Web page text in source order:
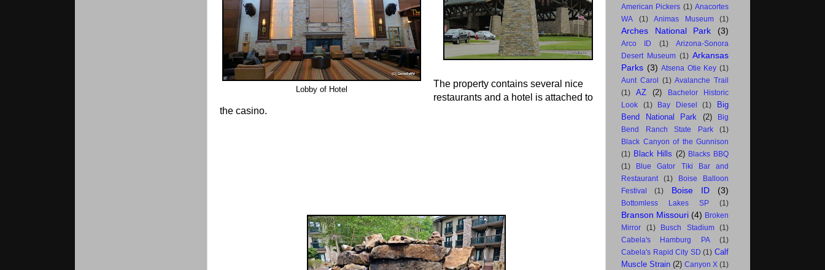
Lobby of Hotel
The property contains several nice
restaurants and a hotel is attached to
the casino.
American Pickers (1) Anacortes
WA
(1) Animas Museum (1)
Arches National Park (3)
Arco ID (1)
Arizona-Sonora
Desert Museum (1) Arkansas
Parks (3) Atsena Otie Key (1)
Aunt Carol
(1) Avalanche Trail
(1)
AZ (2)
Bachelor Historic
Look
(1) Bay Diesel (1)
Big
Bend National Park
(2)
Big
Bend Ranch State Park
(1)
Black Canyon of the Gunnison
(1) Black Hills (2) Blacks BBQ
(1)
Blue Gator Tiki Bar and
Restaurant
(1)
Boise Balloon
Festival
(1) Boise ID (3)
Bottomless Lakes SP (1)
Branson Missouri (4) Broken
Mirror
(1) Busch Stadium
(1)
Cabela's Hamburg PA
(1)
Cabela's Rapid City SD (1) Calf
Muscle Strain (2) Canyon X (1)